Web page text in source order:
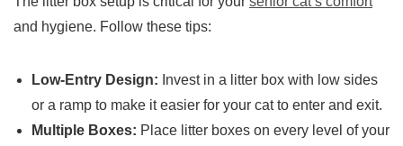
and hygiene. Follow these tips:
Low-Entry Design: Invest in a litter box with low sides
or a ramp to make it easier for your cat to enter and exit.
Multiple Boxes: Place litter boxes on every level of your